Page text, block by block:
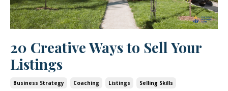
20 Creative Ways to Sell Your
Listings
Business Strategy Coaching Listings Selling Skills